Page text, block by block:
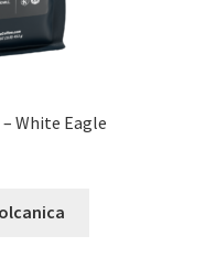
White Eagle